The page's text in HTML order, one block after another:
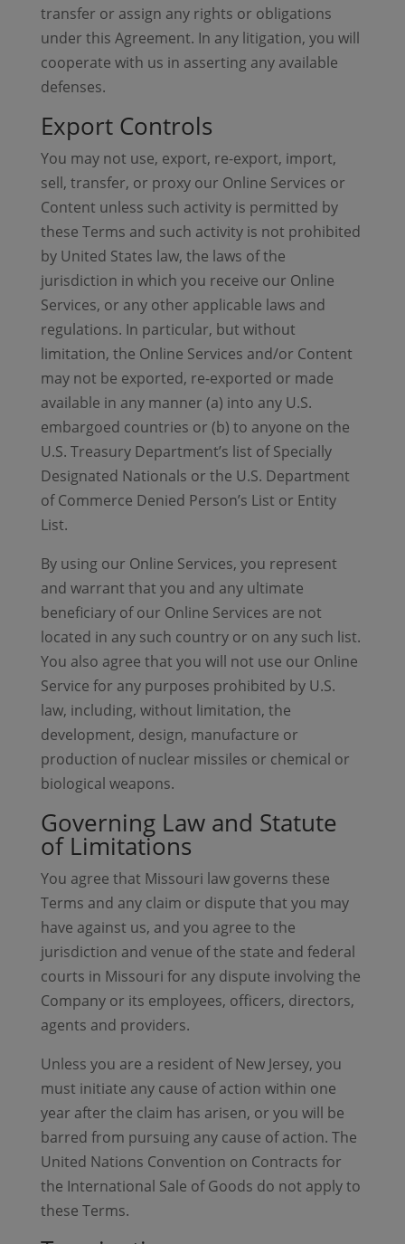
transfer or assign any rights or obligations
under this Agreement. In any litigation, you will
cooperate with us in asserting any available
defenses.
Export Controls
You may not use, export, re-export, import,
sell, transfer, or proxy our Online Services or
Content unless such activity is permitted by
these Terms and such activity is not prohibited
by United States law, the laws of the
jurisdiction in which you receive our Online
Services, or any other applicable laws and
regulations. In particular, but without
limitation, the Online Services and/or Content
may not be exported, re-exported or made
available in any manner (a) into any U.S.
embargoed countries or (b) to anyone on the
U.S. Treasury Department’s list of Specially
Designated Nationals or the U.S. Department
of Commerce Denied Person’s List or Entity
List.
By using our Online Services, you represent
and warrant that you and any ultimate
beneficiary of our Online Services are not
located in any such country or on any such list.
You also agree that you will not use our Online
Service for any purposes prohibited by U.S.
law, including, without limitation, the
development, design, manufacture or
production of nuclear missiles or chemical or
biological weapons.
Governing Law and Statute
of Limitations
You agree that Missouri law governs these
Terms and any claim or dispute that you may
have against us, and you agree to the
jurisdiction and venue of the state and federal
courts in Missouri for any dispute involving the
Company or its employees, officers, directors,
agents and providers.
Unless you are a resident of New Jersey, you
must initiate any cause of action within one
year after the claim has arisen, or you will be
barred from pursuing any cause of action. The
United Nations Convention on Contracts for
the International Sale of Goods do not apply to
these Terms.